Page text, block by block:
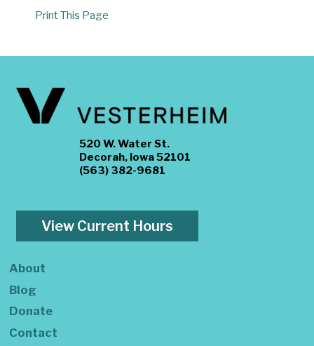
Print This Page
520 W. Water St.
Decorah, Iowa 52101
(563) 382-9681
View Current Hours
About
Blog
Donate
Contact